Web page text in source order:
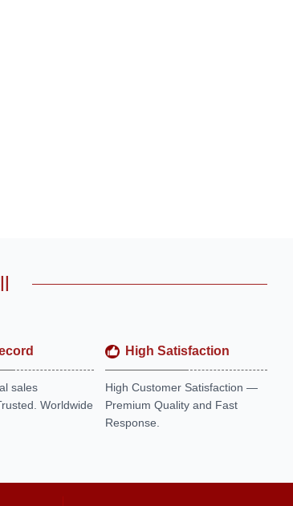
sales
Worldwide
High Satisfaction
High Customer Satisfaction —
Premium Quality and Fast
Response.